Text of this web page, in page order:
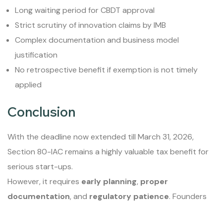
Long waiting period for CBDT approval
Strict scrutiny of innovation claims by IMB
Complex documentation and business model
justification
No retrospective benefit if exemption is not timely
applied
Conclusion
With the deadline now extended till March 31, 2026,
Section 80-IAC remains a highly valuable tax benefit for
serious start-ups.
However, it requires early planning, proper
documentation, and regulatory patience. Founders